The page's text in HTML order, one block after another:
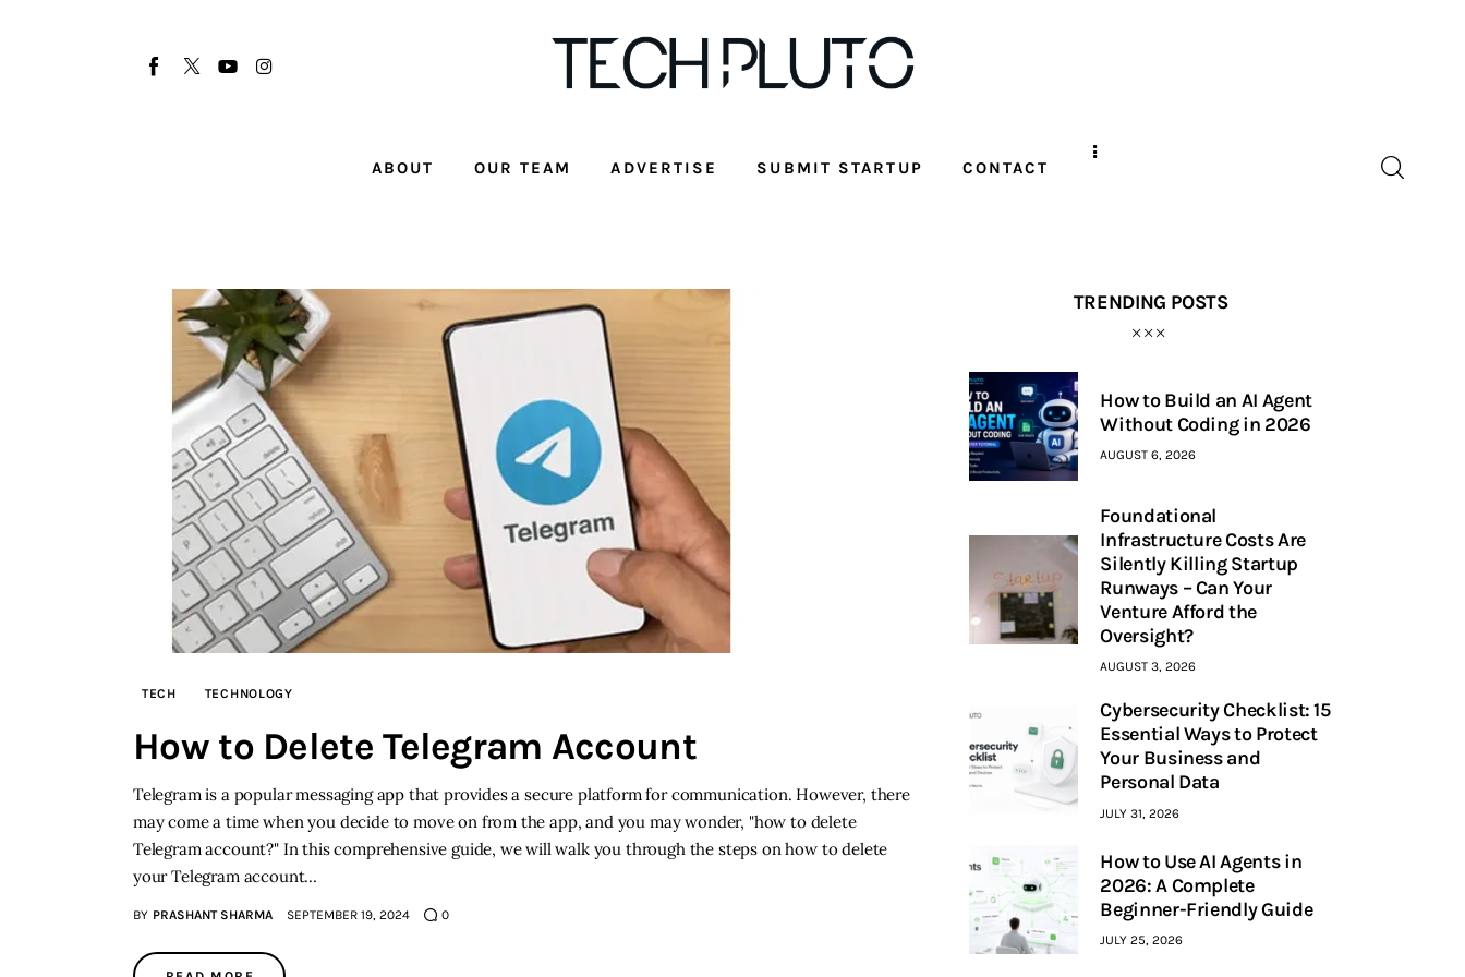
ABOUT OUR TEAM ADVERTISE SUBMIT STARTUP CONTACT
TECH TECHNOLOGY
How to Delete Telegram Account
Telegram is a popular messaging app that provides a secure platform for communication. However, there
may come a time when you decide to move on from the app, and you may wonder, "how to delete
Telegram account?" In this comprehensive guide, we will walk you through the steps on how to delete
your Telegram account…
BY PRASHANT SHARMA SEPTEMBER 19, 2024 0
TRENDING POSTS
How to Build an AI Agent
Without Coding in 2026
AUGUST 6, 2026
Foundational
Infrastructure Costs Are
Silently Killing Startup
Runways – Can Your
Venture Afford the
Oversight?
AUGUST 3, 2026
Cybersecurity Checklist: 15
Essential Ways to Protect
Your Business and
Personal Data
JULY 31, 2026
How to Use AI Agents in
2026: A Complete
Beginner-Friendly Guide
JULY 25, 2026